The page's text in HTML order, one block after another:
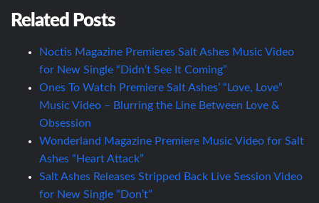
Related Posts
Noctis Magazine Premieres Salt Ashes Music Video
for New Single “Didn’t See It Coming”
Ones To Watch Premiere Salt Ashes’ “Love, Love”
Music Video – Blurring the Line Between Love &
Obsession
Wonderland Magazine Premiere Music Video for Salt
Ashes “Heart Attack”
Salt Ashes Releases Stripped Back Live Session Video
for New Single “Don’t”